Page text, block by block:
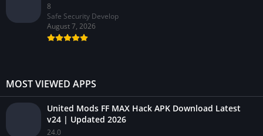
8
Safe Security Develop
August 7, 2026
MOST VIEWED APPS
United Mods FF MAX Hack APK Download Latest
v24 | Updated 2026
24.0